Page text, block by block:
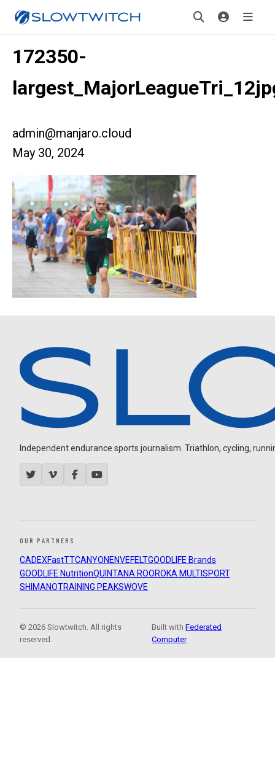
172350-
admin@manjaro.cloud
May 30, 2024
Independent endurance sports journalism. Triathlon, cycling,
OUR PARTNERS
CADEXFastTTCANYON ENVEFELTGOODLIFE Brands
GOODLIFE NutritionQUINTANA ROOROKA MULTISPORT
SHIMANOTRAINING PEAKSWOVE
© 2026 Slowtwitch. All rights
reserved.
Built withFederated
Computer